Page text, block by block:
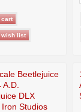
Beetlejuice
DLX
Studios